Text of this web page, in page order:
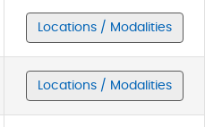
Locations / Modalities
Locations / Modalities